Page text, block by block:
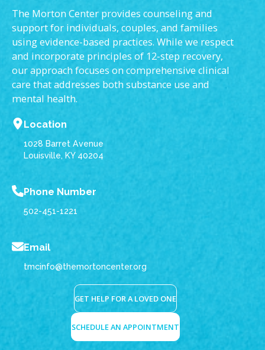
The Morton Center provides counseling and
support for individuals, couples, and families
using evidence-based practices. While we respect
and incorporate principles of 12-step recovery,
our approach focuses on comprehensive clinical
care that addresses both substance use and
mental health.
Location
1028 Barret Avenue
Louisville, KY 40204
Phone Number
502-451-1221
Email
tmcinfo@themortoncenter.org
GET HELP FOR A LOVED ONE
SCHEDULE AN APPOINTMENT